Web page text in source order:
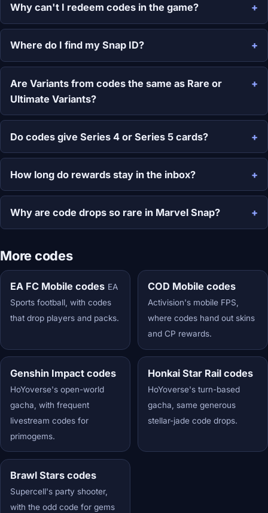
Why can't I redeem codes in the game?
Where do I find my Snap ID?
Are Variants from codes the same as Rare or
Ultimate Variants?
Do codes give Series 4 or Series 5 cards?
How long do rewards stay in the inbox?
Why are code drops so rare in Marvel Snap?
More codes
EA FC Mobile codes EA
Sports football, with codes
that drop players and packs.
COD Mobile codes
Activision's mobile FPS,
where codes hand out skins
and CP rewards.
Genshin Impact codes
HoYoverse's open-world
gacha, with frequent
livestream codes for
primogems.
Honkai Star Rail codes
HoYoverse's turn-based
gacha, same generous
stellar-jade code drops.
Brawl Stars codes
Supercell's party shooter,
with the odd code for gems